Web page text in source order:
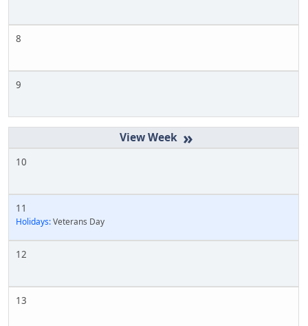
8
9
»
10
11
Holidays:Veterans Day
12
13